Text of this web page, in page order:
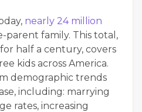
near­ly 24 mil­lion
par­ent fam­i­ly. This total,
half a cen­tu­ry, cov­ers
kids across Amer­i­ca.
demo­graph­ic trends
includ­ing: mar­ry­ing
rates, increas­ing